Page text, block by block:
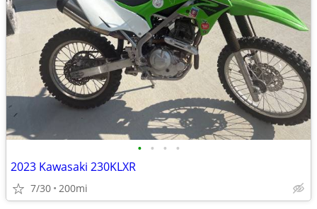
• • • •
2023 Kawasaki 230KLXR
7/30 200mi